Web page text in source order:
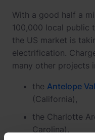
With a good half a
100,000 local public
the US market is
electrification.
many other projects
the Antelope
(California),
the Charlotte
Carolina),